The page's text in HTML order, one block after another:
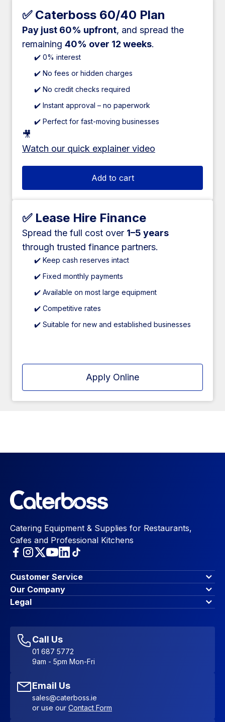
✅ Caterboss 60/40 Plan
Pay just 60% upfront, and spread the
remaining 40% over 12 weeks.
✔️ 0% interest
✔️ No fees or hidden charges
✔️ No credit checks required
✔️ Instant approval – no paperwork
✔️ Perfect for fast-moving businesses
🎥
Watch our quick explainer video
Add to cart
✅ Lease Hire Finance
Spread the full cost over 1–5 years
through trusted finance partners.
✔️ Keep cash reserves intact
✔️ Fixed monthly payments
✔️ Available on most large equipment
✔️ Competitive rates
✔️ Suitable for new and established businesses
Apply Online
Catering Equipment & Supplies for Restaurants,
Cafes and Professional Kitchens
Customer Service
Finance Options
Contact Us
Account Dashboard
Favourites
Sitemap
Our Company
About Us
Blog & Insights
Legal
Accessibility Statement
Call Us
01 687 5772
9am - 5pm Mon-Fri
Email Us
sales@caterboss.ie
or use our Contact Form